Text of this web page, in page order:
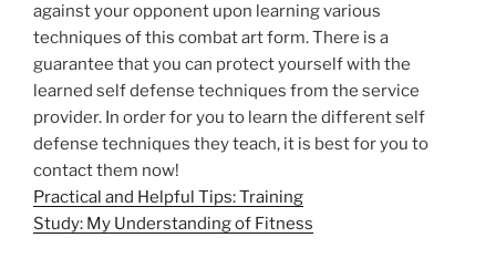
against your opponent upon learning various
techniques of this combat art form. There is a
guarantee that you can protect yourself with the
learned self defense techniques from the service
provider. In order for you to learn the different self
defense techniques they teach, it is best for you to
contact them now!
Practical and Helpful Tips: Training
Study: My Understanding of Fitness